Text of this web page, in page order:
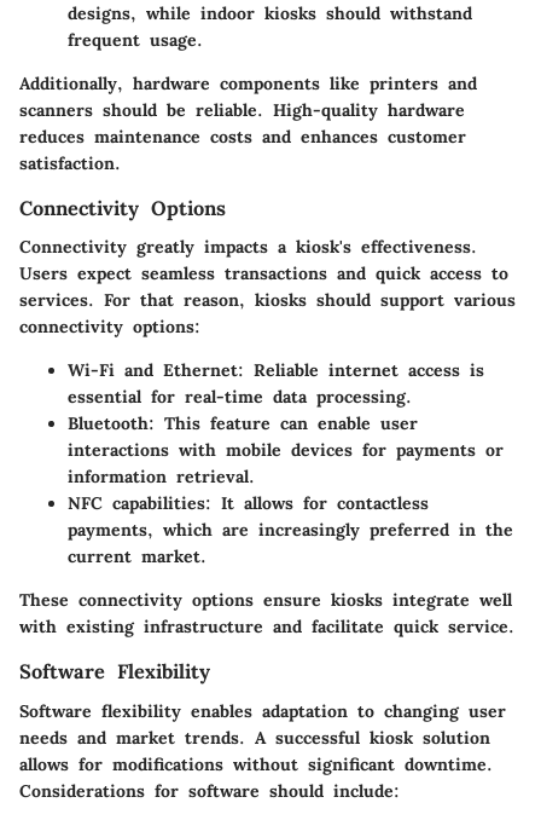
designs, while indoor kiosks should withstand
frequent usage.
Additionally, hardware components like printers and
scanners should be reliable. High-quality hardware
reduces maintenance costs and enhances customer
satisfaction.
Connectivity Options
Connectivity greatly impacts a kiosk's effectiveness.
Users expect seamless transactions and quick access to
services. For that reason, kiosks should support various
connectivity options:
Wi-Fi and Ethernet: Reliable internet access is
essential for real-time data processing.
Bluetooth: This feature can enable user
interactions with mobile devices for payments or
information retrieval.
NFC capabilities: It allows for contactless
payments, which are increasingly preferred in the
current market.
These connectivity options ensure kiosks integrate well
with existing infrastructure and facilitate quick service.
Software Flexibility
Software flexibility enables adaptation to changing user
needs and market trends. A successful kiosk solution
allows for modifications without significant downtime.
Considerations for software should include: